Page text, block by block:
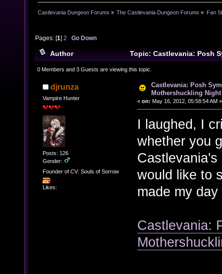
Castlevania Dungeon Forums » The Castlevania Dungeon Forums » Fan
Pages: [1]2 Go Down
Author
Topic: Castlevania: Posh
Mothershuckling Night (Read 24910 times)
0 Members and 3 Guests are viewing this topic.
djrunza
Vampire Hunter
Posts: 126
Gender:
Founder of CV: Souls of Sorrow
Likes:
Castlevania: Posh
Mothershuckling Night
« on: May 16, 2012, 05:58:54 AM »
I laughed, I
whether you
would like to
made my
Castlevania: